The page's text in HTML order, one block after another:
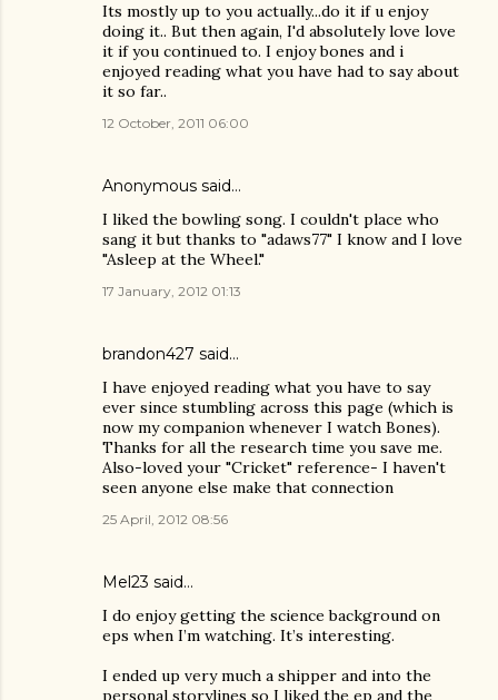
Its mostly up to you actually...do it if u enjoy
doing it.. But then again, I'd absolutely love love
it if you continued to. I enjoy bones and i
enjoyed reading what you have had to say about
it so far..
12 October, 2011 06:00
Anonymous said…
I liked the bowling song. I couldn't place who
sang it but thanks to "adaws77" I know and I love
"Asleep at the Wheel."
17 January, 2012 01:13
brandon427 said…
I have enjoyed reading what you have to say
ever since stumbling across this page (which is
now my companion whenever I watch Bones).
Thanks for all the research time you save me.
Also-loved your "Cricket" reference- I haven't
seen anyone else make that connection
25 April, 2012 08:56
Mel23 said…
I do enjoy getting the science background on
eps when I’m watching. It’s interesting.
I ended up very much a shipper and into the
personal storylines so I liked the ep and the